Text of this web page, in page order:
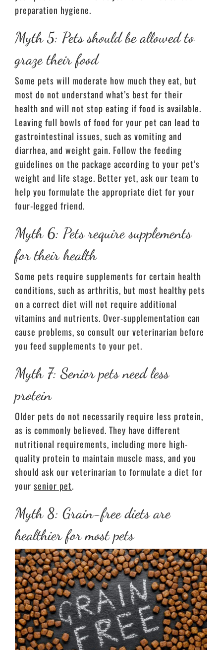
preparation hygiene.
Myth 5: Pets should be allowed to
graze their food
Some pets will moderate how much they eat, but
most do not understand what’s best for their
health and will not stop eating if food is available.
Leaving full bowls of food for your pet can lead to
gastrointestinal issues, such as vomiting and
diarrhea, and weight gain. Follow the feeding
guidelines on the package according to your pet’s
weight and life stage. Better yet, ask our team to
help you formulate the appropriate diet for your
four-legged friend.
Myth 6: Pets require supplements
for their health
Some pets require supplements for certain health
conditions, such as arthritis, but most healthy pets
on a correct diet will not require additional
vitamins and nutrients. Over-supplementation can
cause problems, so consult our veterinarian before
you feed supplements to your pet.
Myth 7: Senior pets need less
protein
Older pets do not necessarily require less protein,
as is commonly believed. They have different
nutritional requirements, including more high-
quality protein to maintain muscle mass, and you
should ask our veterinarian to formulate a diet for
your senior pet.
Myth 8: Grain-free diets are
healthier for most pets